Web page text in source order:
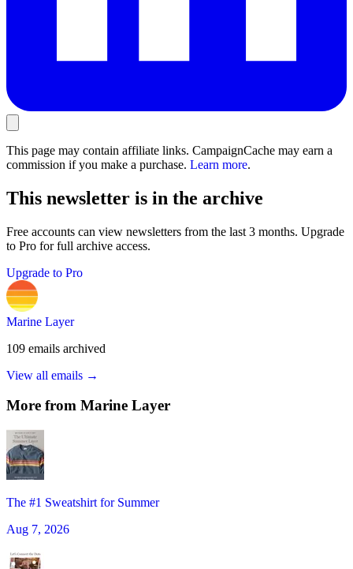
This page may contain affiliate links. CampaignCache may earn a
commission if you make a purchase. Learn more.
This newsletter is in the archive
Free accounts can view newsletters from the last 3 months. Upgrade
to Pro for full archive access.
Upgrade to Pro
Marine Layer
109 emails archived
View all emails →
More from Marine Layer
The #1 Sweatshirt for Summer
Aug 7, 2026